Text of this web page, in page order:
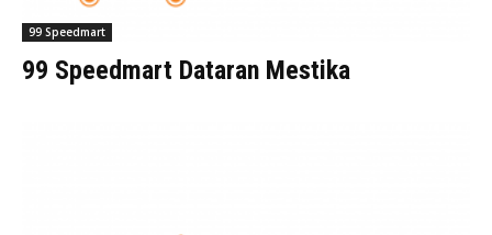
99 Speedmart
99 Speedmart Dataran Mestika